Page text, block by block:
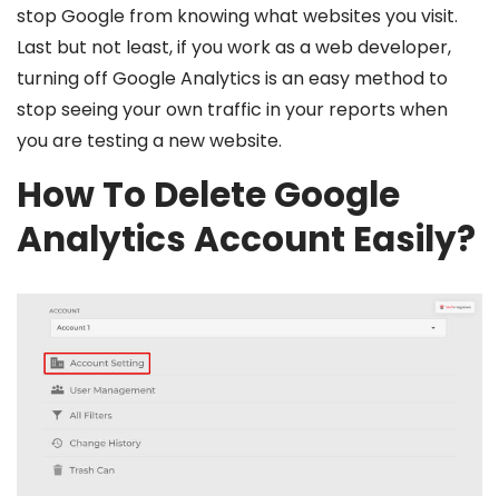
stop Google from knowing what websites you visit.
Last but not least, if you work as a web developer,
turning off Google Analytics is an easy method to
stop seeing your own traffic in your reports when
you are testing a new website.
How To Delete Google
Analytics Account Easily?